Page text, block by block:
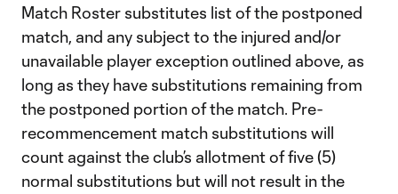
Match Roster substitutes list of the postponed
match, and any subject to the injured and/or
unavailable player exception outlined above, as
long as they have substitutions remaining from
the postponed portion of the match. Pre-
recommencement match substitutions will
count against the club’s allotment of five (5)
normal substitutions but will not result in the